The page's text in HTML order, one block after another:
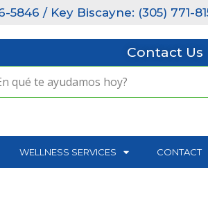
/ Key Biscayne: (305) 771-8151.
Contact Us
WELLNESS SERVICES CONTACT